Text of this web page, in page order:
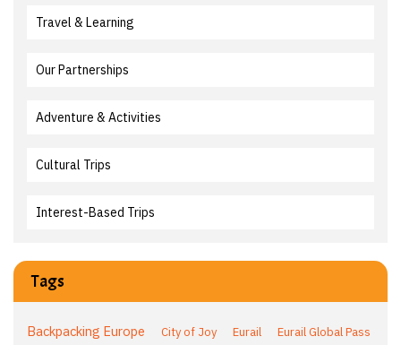
Travel & Learning
Our Partnerships
Adventure & Activities
Cultural Trips
Interest-Based Trips
Tags
Backpacking Europe City of Joy Eurail
Eurail Global Pass